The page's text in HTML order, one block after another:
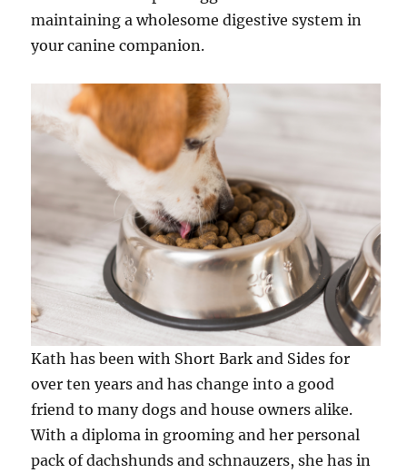
maintaining a wholesome digestive system in
your canine companion.
Kath has been with Short Bark and Sides for
over ten years and has change into a good
friend to many dogs and house owners alike.
With a diploma in grooming and her personal
pack of dachshunds and schnauzers, she has in